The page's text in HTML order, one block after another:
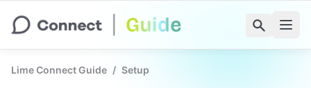
Lime Connect Guide / Setup